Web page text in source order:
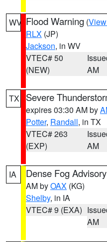
WV Flood Warning (
RLX (JP)
Jackson, in WV
VTEC# 50
(NEW)
AM
TX Severe
expires 03:30 AM by
Potter, Randall, in TX
VTEC# 263
(EXP)
AM
IA Dense Fog Advisory
AM byOAX (KG)
Shelby, in IA
VTEC# 9 (EXA)
AM